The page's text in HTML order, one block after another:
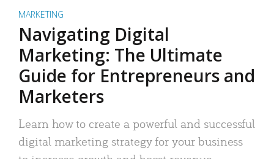
MARKETING
Navigating Digital
Marketing: The Ultimate
Guide for Entrepreneurs and
Marketers
Learn how to create a powerful and successful
digital marketing strategy for your business